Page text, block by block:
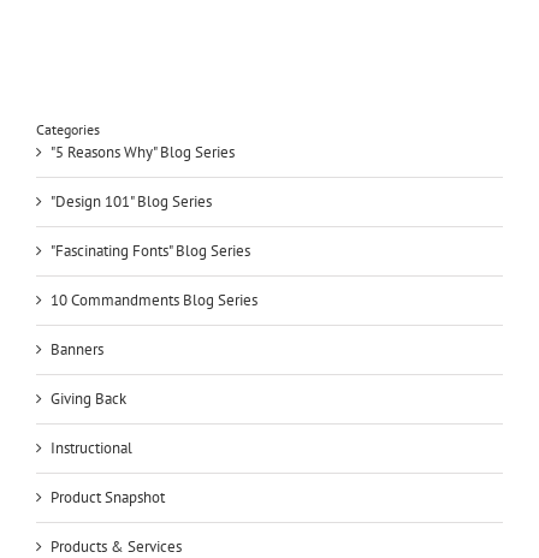
Categories
"5 Reasons Why" Blog Series
"Design 101" Blog Series
"Fascinating Fonts" Blog Series
10 Commandments Blog Series
Banners
Giving Back
Instructional
Product Snapshot
Products & Services